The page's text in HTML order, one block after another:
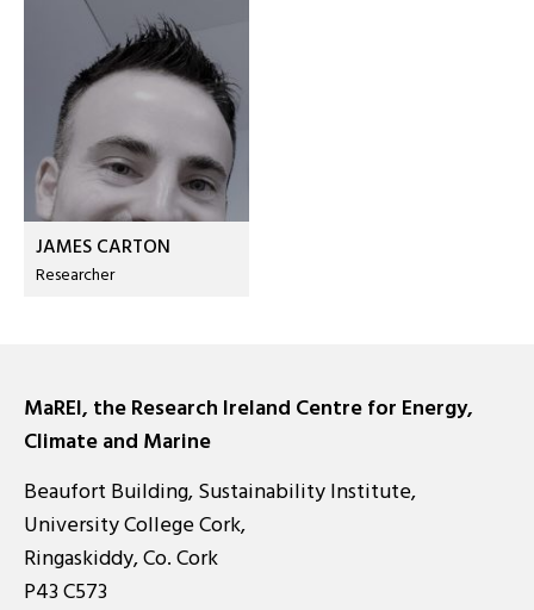
JAMES CARTON
Researcher
MaREI, the Research Ireland Centre for Energy,
Climate and Marine
Beaufort Building, Sustainability Institute,
University College Cork,
Ringaskiddy, Co. Cork
P43 C573